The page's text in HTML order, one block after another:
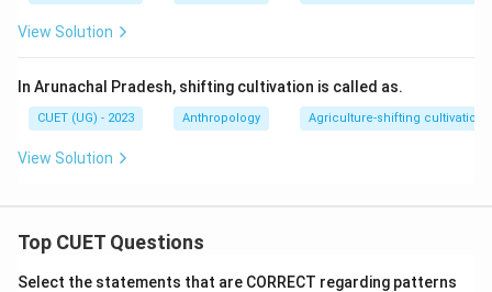
View Solution
In Arunachal Pradesh, shifting cultivation is called as.
CUET (UG) - 2023 Anthropology Agriculture-shifting cultivation
View Solution
Top CUET Questions
Select the statements that are CORRECT regarding patterns